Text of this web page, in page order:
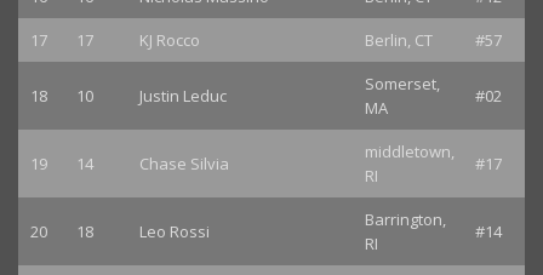
17
17 KJ Rocco Berlin, CT #57
18 10 Justin Leduc
Somerset,
MA
#02
19 14 Chase Silvia
middletown,
RI
#17
20 18 Leo Rossi
Barrington,
RI
#14